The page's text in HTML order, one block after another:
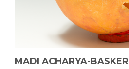
MADI ACHARYA-